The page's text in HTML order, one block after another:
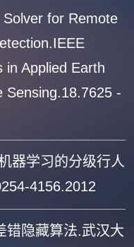
for Remote
in Applied Earth
Sensing.18.7625 -
器学习的分级行人
4156.2012
错隐藏算法.武汉大